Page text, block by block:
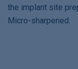
the implant site
Micro-sharpened.